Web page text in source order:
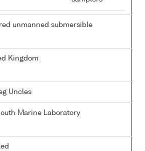
unmanned submersible
Kingdom
Uncles
Marine Laboratory